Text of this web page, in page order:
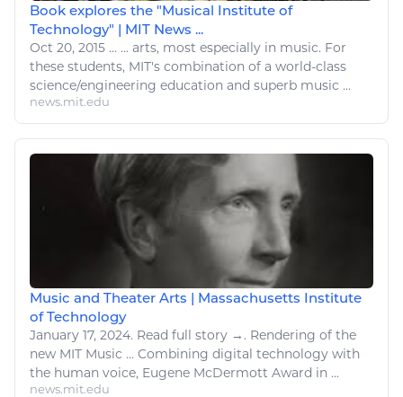
Book explores the "Musical Institute of
Technology" | MIT News ...
Oct 20, 2015 ... ... arts, most especially in music. For
these students, MIT's combination of a world-class
science/engineering education and superb music ...
news.mit.edu
Music and Theater Arts | Massachusetts Institute
of Technology
January 17, 2024. Read full story →. Rendering of the
new MIT Music ... Combining digital technology with
the human voice, Eugene McDermott Award in ...
news.mit.edu